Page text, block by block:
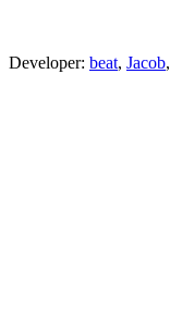
Developer: beat, Jacob,